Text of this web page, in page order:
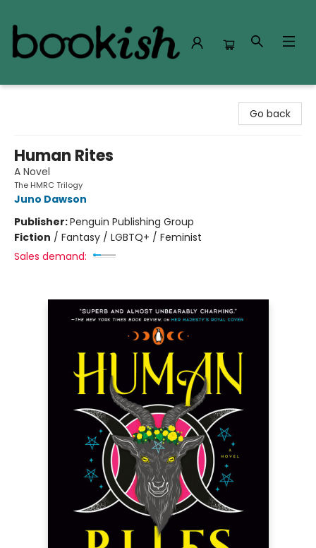
Go back
Human Rites
A Novel
The HMRC Trilogy
Juno Dawson
Publisher:Penguin Publishing Group
Fiction / Fantasy / LGBTQ+ / Feminist
Sales demand: